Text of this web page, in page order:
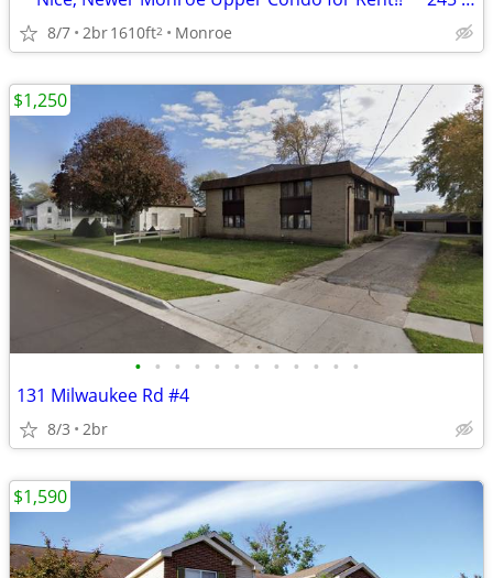
8/7 2br1610ft2 Monroe
• • • • • • • • • • • •
131 Milwaukee Rd #4
8/3 2br
$1,250
$1,590